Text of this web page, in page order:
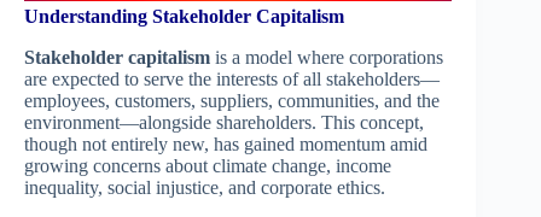
Understanding Stakeholder Capitalism
Stakeholder capitalism is a model where corporations
are expected to serve the interests of all stakeholders—
employees, customers, suppliers, communities, and the
environment—alongside shareholders. This concept,
though not entirely new, has gained momentum amid
growing concerns about climate change, income
inequality, social injustice, and corporate ethics.